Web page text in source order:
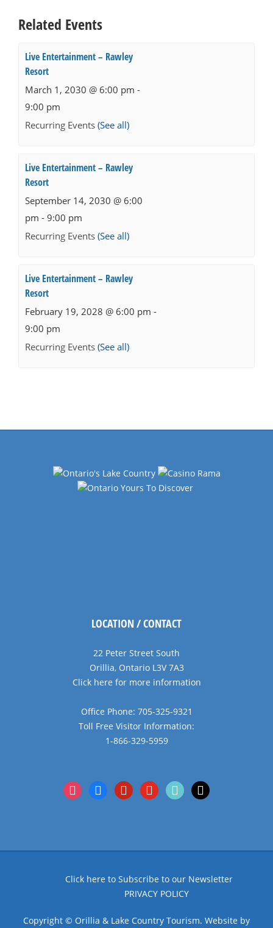
Related Events
Live Entertainment – Rawley
Resort
March 1, 2030 @ 6:00 pm -
9:00 pm
Recurring Events (See all)
Live Entertainment – Rawley
Resort
September 14, 2030 @ 6:00
pm - 9:00 pm
Recurring Events (See all)
Live Entertainment – Rawley
Resort
February 19, 2028 @ 6:00 pm -
9:00 pm
Recurring Events (See all)
LOCATION / CONTACT
22 Peter Street South
Orillia, Ontario L3V 7A3
Click here for more information
Office Phone: 705-325-9321
Toll Free Visitor Information:
1-866-329-5959
instagramfacebookpinterestyoutubetiktok x
Click here to Subscribe to our Newsletter
PRIVACY POLICY
Copyright © Orillia & Lake Country Tourism. Website by